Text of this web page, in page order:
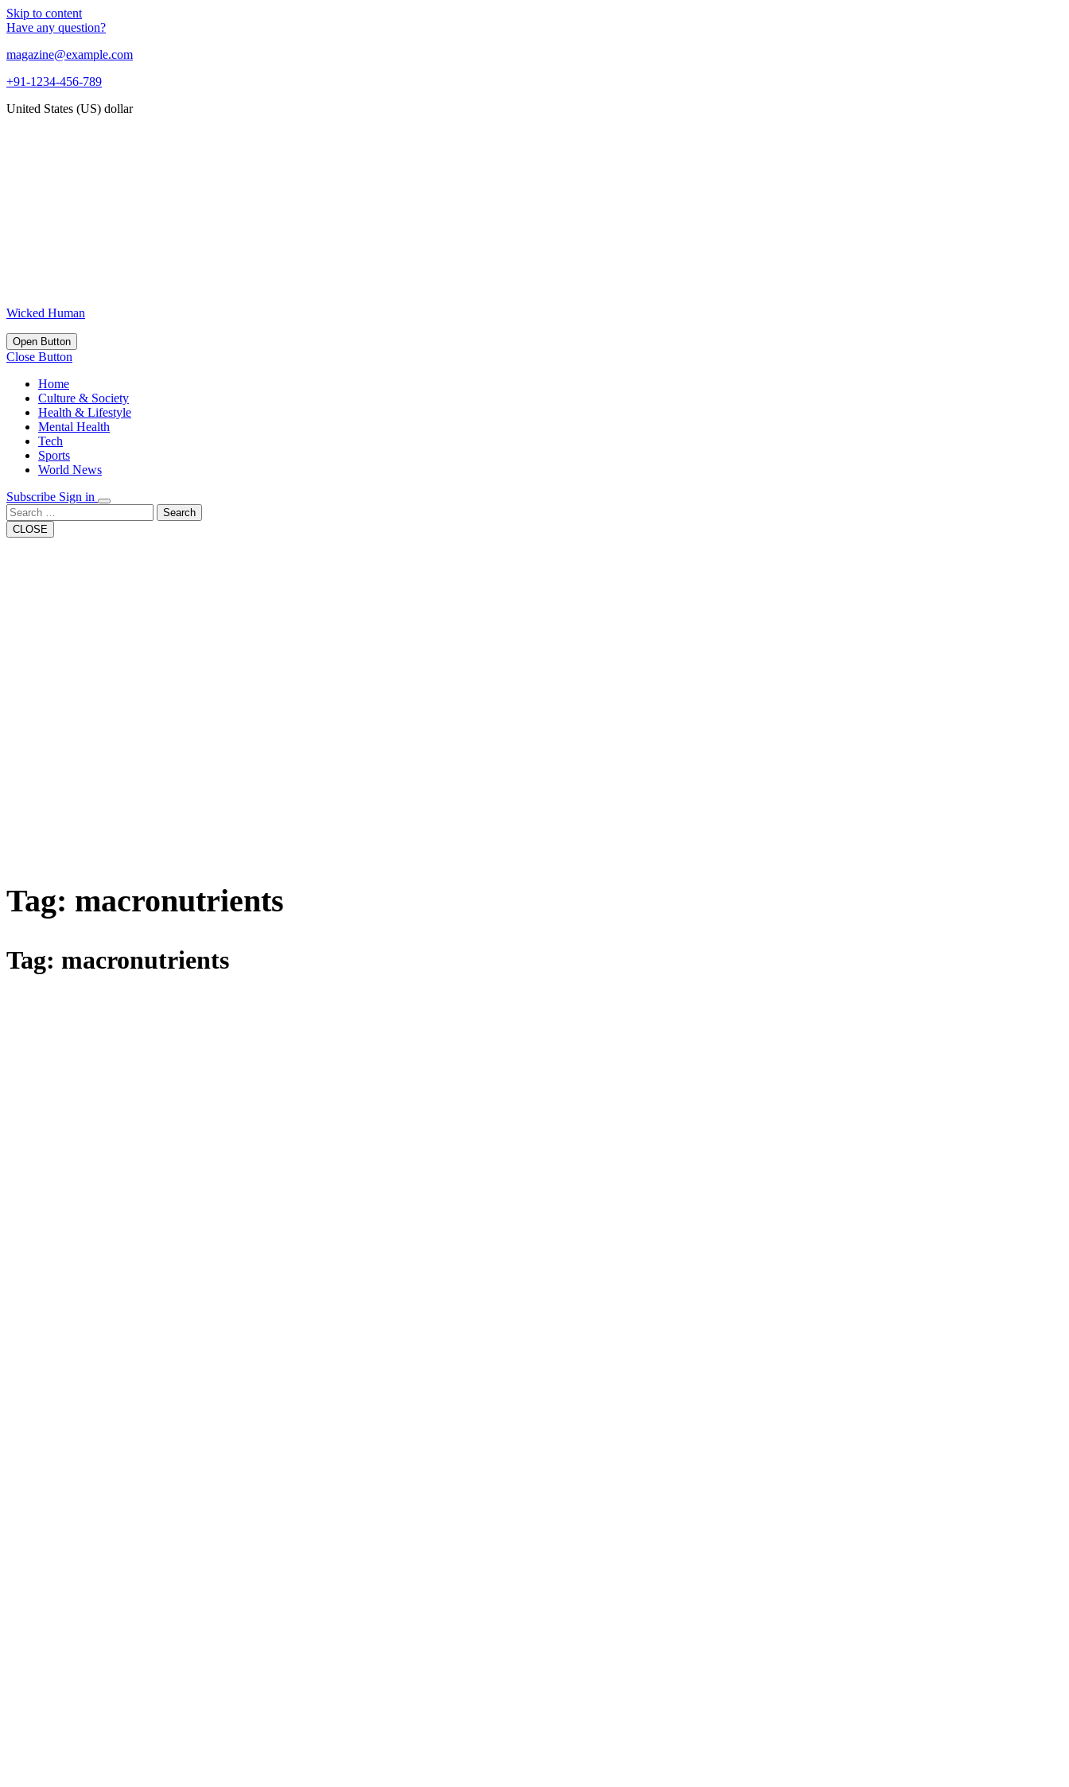
Skip to content
Have any question?
magazine@example.com
+91-1234-456-789
United States (US) dollar
Wicked Human
Open Button
Close Button
Home
Culture & Society
Health & Lifestyle
Mental Health
Tech
Sports
World News
Subscribe Sign in
Search
CLOSE
Tag: macronutrients
Tag: macronutrients